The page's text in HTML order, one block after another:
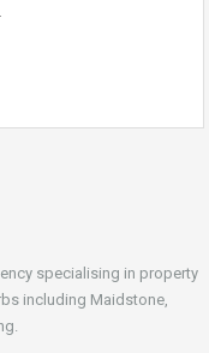
specialising in property
including Maidstone,